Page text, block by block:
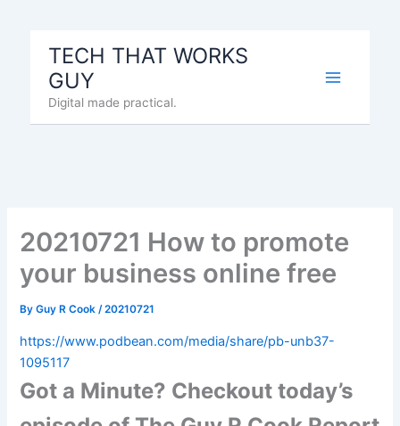
TECH THAT WORKS
GUY
Digital made practical.
20210721 How to promote
your business online free
ByGuy R Cook/20210721
https://www.podbean.com/media/share/pb-unb37-
1095117
Got a Minute? Checkout today’s